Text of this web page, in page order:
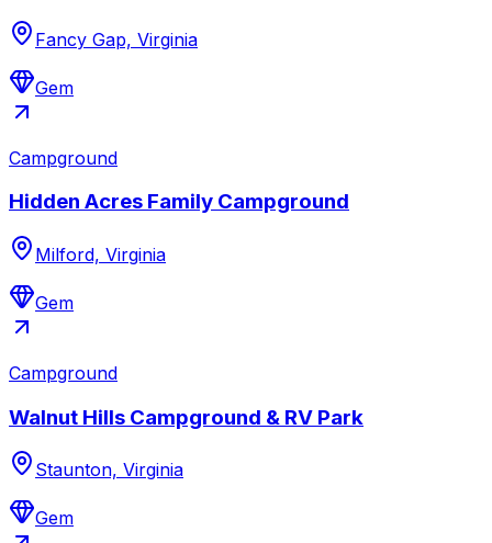
Fancy Gap, Virginia
Gem
Campground
Hidden Acres Family Campground
Milford, Virginia
Gem
Campground
Walnut Hills Campground & RV Park
Staunton, Virginia
Gem